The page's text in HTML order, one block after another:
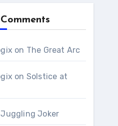
on The Great Arc
on Solstice at
Juggling Joker